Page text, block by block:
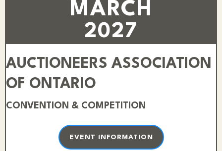
MARCH
2027
AUCTIONEERS ASSOCIATION
OF ONTARIO
CONVENTION & COMPETITION
EVENT INFORMATION